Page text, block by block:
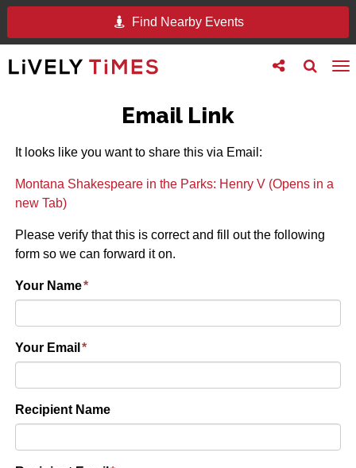
Find Nearby Events
Toggle
search
Toggle
follow
Email Link
It looks like you want to share this via Email:
Montana Shakespeare in the Parks: Henry V (Opens in a
new Tab)
Please verify that this is correct and fill out the following
form so we can forward it on.
Your Name*
Your Email *
Recipient Name